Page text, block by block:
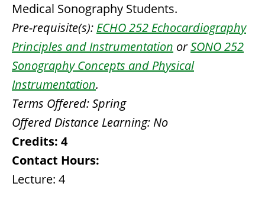
Medical Sonography Students.
Pre-requisite(s): ECHO 252 Echocardiography
Principles and Instrumentation orSONO 252
Sonography Concepts and Physical
Instrumentation.
Terms Offered:Spring
Offered Distance Learning: No
Credits: 4
Contact Hours:
Lecture: 4